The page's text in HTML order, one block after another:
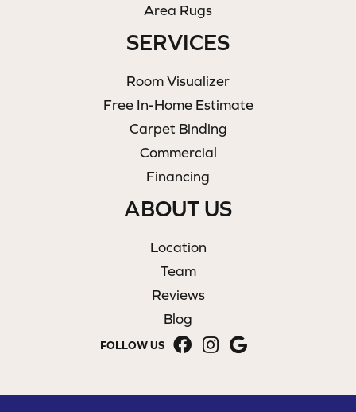
Area Rugs
SERVICES
Room Visualizer
Free In-Home Estimate
Carpet Binding
Commercial
Financing
ABOUT US
Location
Team
Reviews
Blog
FOLLOW US